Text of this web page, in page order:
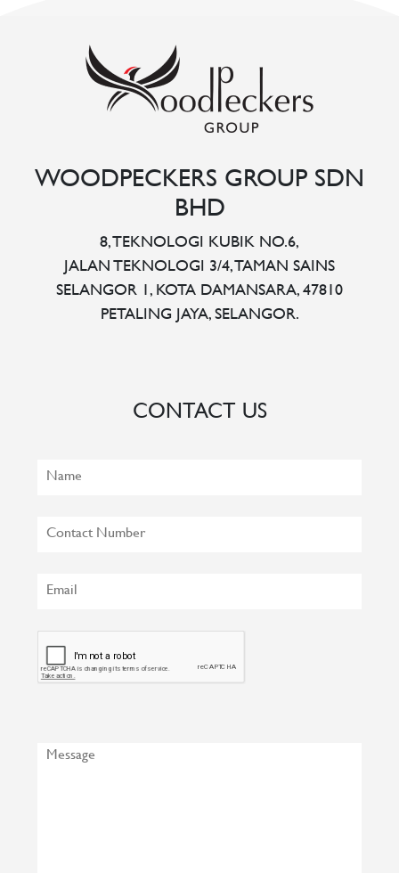
WOODPECKERS GROUP SDN
BHD
8, TEKNOLOGI KUBIK NO.6,
JALAN TEKNOLOGI 3/4, TAMAN SAINS
SELANGOR 1, KOTA DAMANSARA, 47810
PETALING JAYA, SELANGOR.
CONTACT US